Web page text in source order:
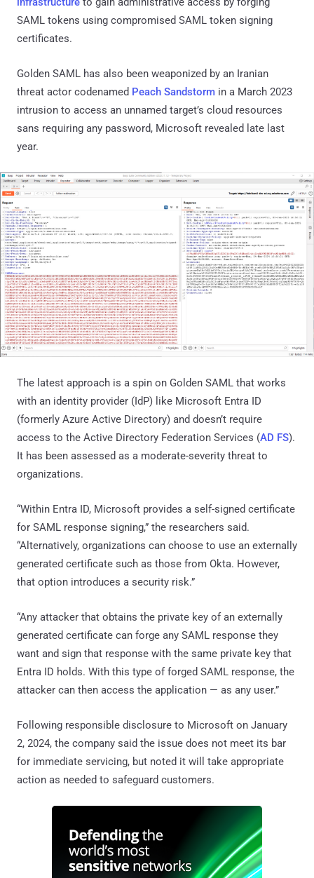
SAML tokens using compromised SAML token signing
certificates.
Golden SAML has also been weaponized by an Iranian
threat actor codenamed Peach Sandstorm in a March 2023
intrusion to access an unnamed target’s cloud resources
sans requiring any password, Microsoft revealed late last
year.
The latest approach is a spin on Golden SAML that works
with an identity provider (IdP) like Microsoft Entra ID
(formerly Azure Active Directory) and doesn’t require
access to the Active Directory Federation Services (AD FS).
It has been assessed as a moderate-severity threat to
organizations.
“Within Entra ID, Microsoft provides a self-signed certificate
for SAML response signing,” the researchers said.
“Alternatively, organizations can choose to use an externally
generated certificate such as those from Okta. However,
that option introduces a security risk.”
“Any attacker that obtains the private key of an externally
generated certificate can forge any SAML response they
want and sign that response with the same private key that
Entra ID holds. With this type of forged SAML response, the
attacker can then access the application — as any user.”
Following responsible disclosure to Microsoft on January
2, 2024, the company said the issue does not meet its bar
for immediate servicing, but noted it will take appropriate
action as needed to safeguard customers.